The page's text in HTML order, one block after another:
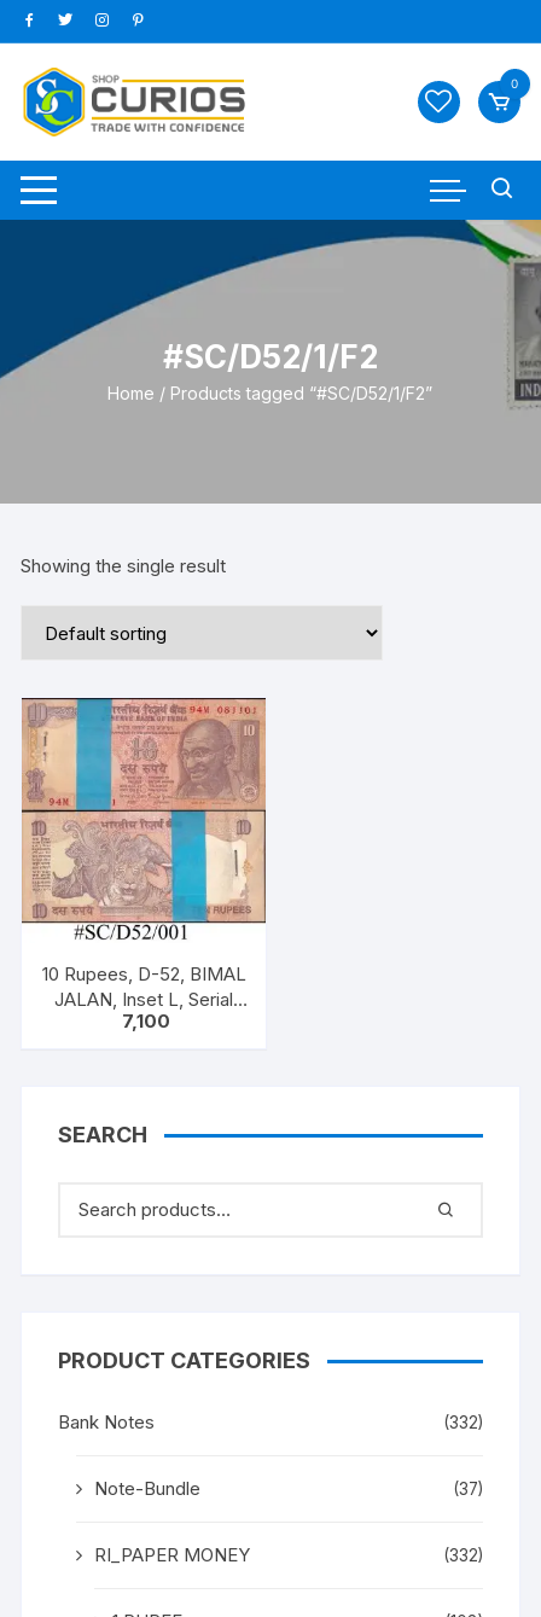
Skip
to
content
0
#SC/D52/1/F2
Home / Products tagged “#SC/D52/1/F2”
Showing the single result
10 Rupees, D-52, BIMAL
JALAN, Inset L, Serial
No: 94M 081101-200,
7,100
SEARCH
PRODUCT CATEGORIES
Bank Notes (332)
Note-Bundle (37)
RI_PAPER MONEY (332)